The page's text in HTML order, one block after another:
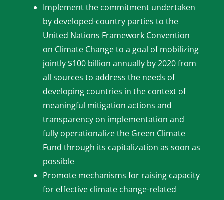
Implement the commitment undertaken
by developed-country parties to the
United Nations Framework Convention
on Climate Change to a goal of mobilizing
jointly $100 billion annually by 2020 from
all sources to address the needs of
developing countries in the context of
meaningful mitigation actions and
transparency on implementation and
fully operationalize the Green Climate
Fund through its capitalization as soon as
possible
Promote mechanisms for raising capacity
for effective climate change-related